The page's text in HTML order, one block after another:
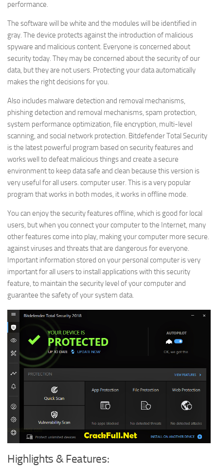
performance.
The software will be white and the modules will be identified in
gray. The device protects against the introduction of malicious
spyware and malicious content. Everyone is concerned about
security today. They may be concerned about the security of our
data, but they are not users. Protecting your data automatically
makes the right decisions for you.
Also includes malware detection and removal mechanisms,
phishing detection and removal mechanisms, spam protection,
system performance optimization, file encryption, multi-level
scanning, and social network protection. Bitdefender Total Security
is the latest powerful program based on security features and
works well to defeat malicious things and create a secure
environment to keep data safe and clean because this version is
very useful for all users. computer user. This is a very popular
program that works in both modes, it works in offline mode.
You can enjoy the security features offline, which is good for local
users, but when you connect your computer to the Internet, many
other features come into play, making your computer more secure.
against viruses and threats that are dangerous for everyone.
Important information stored on your personal computer is very
important for all users to install applications with this security
feature, to maintain the security level of your computer and
guarantee the safety of your system data.
Highlights & Features: